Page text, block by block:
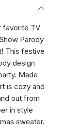
favorite TV
Parody
This festive
design
Made
is cozy and
out from
in style
sweater.